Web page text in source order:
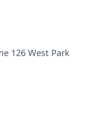
126 West Park